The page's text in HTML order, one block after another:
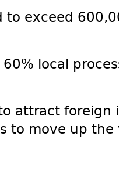
to exceed
local
attract
to move up the